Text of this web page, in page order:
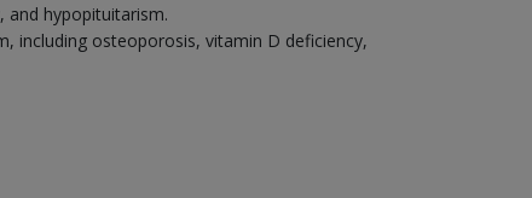
and hypopituitarism.
including osteoporosis, vitamin D deficiency,